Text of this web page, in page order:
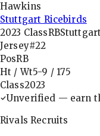
Hawkins
Stuttgart Ricebirds
2023 ClassRB
Jersey#22
PosRB
Ht / Wt5-9 / 175
Class2023
Unverified — earn
Rivals Recruits